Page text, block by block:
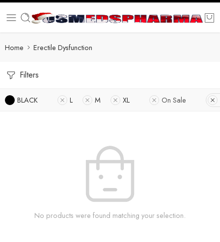
Home Erectile Dysfunction
Filters
BLACK L M XL On Sale
No products were found matching your selection.